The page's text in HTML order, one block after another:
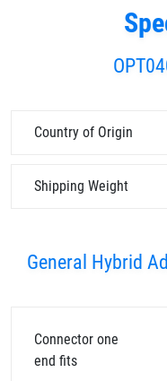
Country of Origin
Shipping Weight
General Hybrid
Connector one
end fits